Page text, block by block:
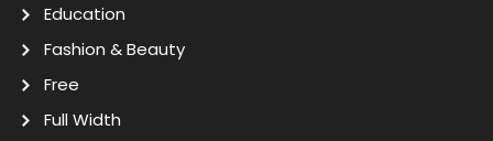
Education
Fashion & Beauty
Free
Full Width